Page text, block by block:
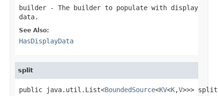
builder - The builder to populate with display
data.
See Also:
HasDisplayData
split
public java.util.List<BoundedSource<KV<K,V>>>